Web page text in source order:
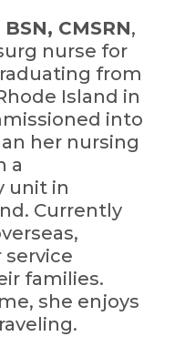
CMSRN,
nurse for
from
Island in
into
her nursing
a
unit in
Currently
service
families.
she enjoys